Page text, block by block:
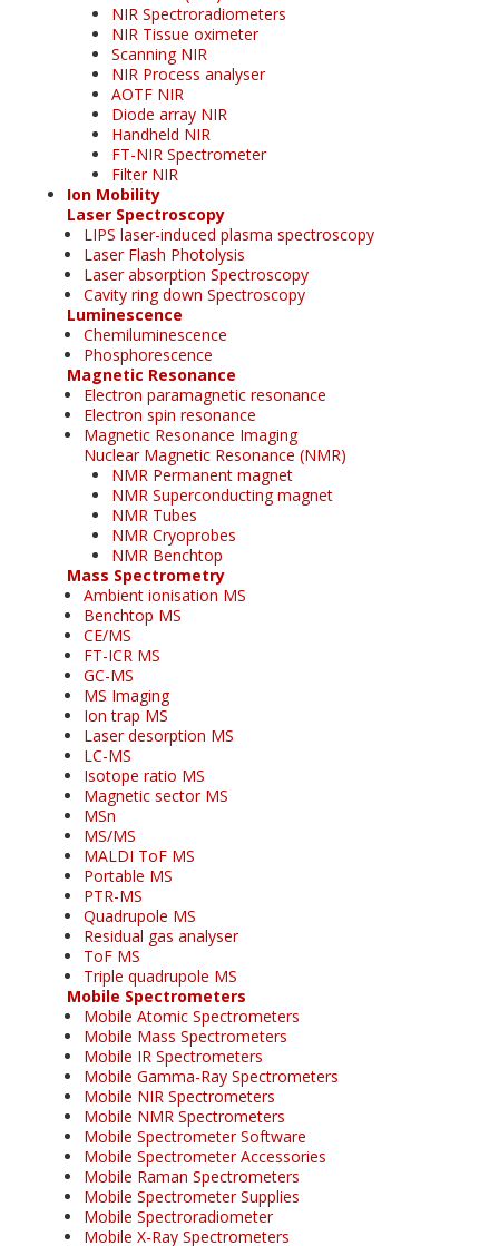
NIR Spectroradiometers
NIR Tissue oximeter
Scanning NIR
NIR Process analyser
AOTF NIR
Diode array NIR
Handheld NIR
FT-NIR Spectrometer
Filter NIR
Ion Mobility
Laser Spectroscopy
LIPS laser-induced plasma spectroscopy
Laser Flash Photolysis
Laser absorption Spectroscopy
Cavity ring down Spectroscopy
Luminescence
Chemiluminescence
Phosphorescence
Magnetic Resonance
Electron paramagnetic resonance
Electron spin resonance
Magnetic Resonance Imaging
Nuclear Magnetic Resonance (NMR)
NMR Permanent magnet
NMR Superconducting magnet
NMR Tubes
NMR Cryoprobes
NMR Benchtop
Mass Spectrometry
Ambient ionisation MS
Benchtop MS
CE/MS
FT-ICR MS
GC-MS
MS Imaging
Ion trap MS
Laser desorption MS
LC-MS
Isotope ratio MS
Magnetic sector MS
MSn
MS/MS
MALDI ToF MS
Portable MS
PTR-MS
Quadrupole MS
Residual gas analyser
ToF MS
Triple quadrupole MS
Mobile Spectrometers
Mobile Atomic Spectrometers
Mobile Mass Spectrometers
Mobile IR Spectrometers
Mobile Gamma-Ray Spectrometers
Mobile NIR Spectrometers
Mobile NMR Spectrometers
Mobile Spectrometer Software
Mobile Spectrometer Accessories
Mobile Raman Spectrometers
Mobile Spectrometer Supplies
Mobile Spectroradiometer
Mobile X-Ray Spectrometers